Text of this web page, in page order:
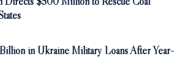
in Ukraine Military Loans After Year-